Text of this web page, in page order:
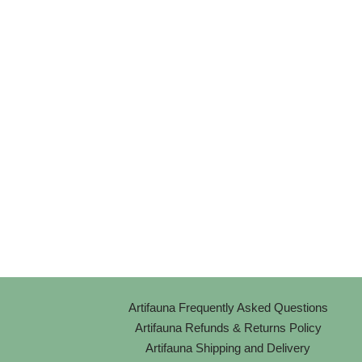
Artifauna Frequently Asked Questions
Artifauna Refunds & Returns Policy
Artifauna Shipping and Delivery